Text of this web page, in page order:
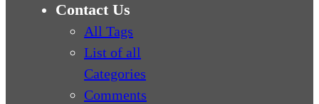
Contact Us
All Tags
List of all
Categories
Comments